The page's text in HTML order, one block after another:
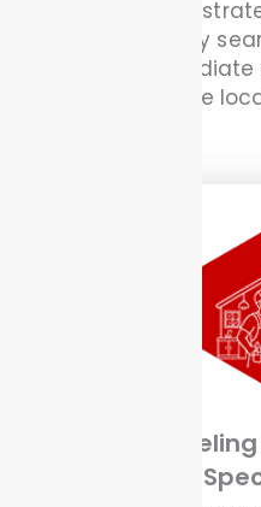
marketing
emergency
into
dominate